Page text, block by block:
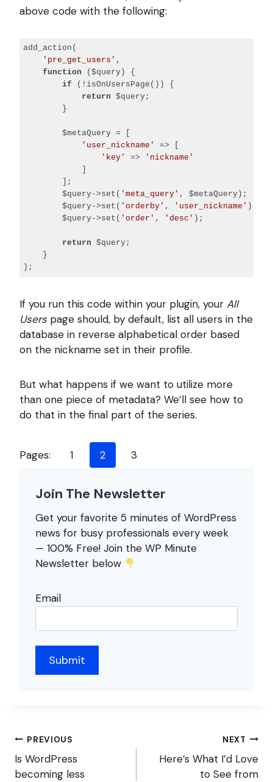
above code with the following:
add_action(
'pre_get_users' ,
function
($query)
{
if (!isOnUsersPage()) {
return $query;
        }
        $metaQuery = [
'user_nickname'
=> [
'key'
=>
'nickname'
        ];
        $query->set(
'meta_query' , $metaQuery);
        $query->set(
'orderby' , 'user_nickname' );
        $query->set(
'order' , 'desc' );
return $query;
    }
PHP
( php)
If you run this code within your plugin, your All
Users page should, by default, list all users in the
database in reverse alphabetical order based
on the nickname set in their profile.
But what happens if we want to utilize more
than one piece of metadata? We’ll see how to
do that in the final part of the series.
Pages: 1 2 3
Join The Newsletter
Get your favorite 5 minutes of WordPress
news for busy professionals every week
— 100% Free! Join the WP Minute
Newsletter below
Email
Post
navigation
PREVIOUS
Is WordPress
becoming less
NEXT
Here’s What I’d Love
to See from